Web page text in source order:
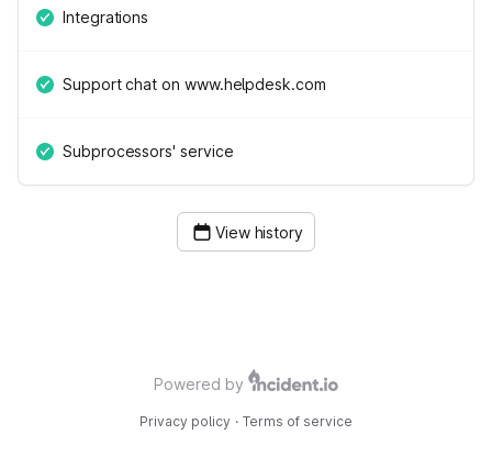
Integrations
Support chat on www.helpdesk.com
Subprocessors' service
View history
Powered by
Privacy policy · Terms of service